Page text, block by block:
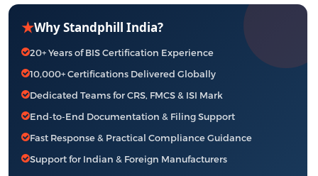
★Why Standphill India?
20+ Years of BIS Certification Experience
10,000+ Certifications Delivered Globally
Dedicated Teams for CRS, FMCS & ISI Mark
End-to-End Documentation & Filing Support
Fast Response & Practical Compliance Guidance
Support for Indian & Foreign Manufacturers